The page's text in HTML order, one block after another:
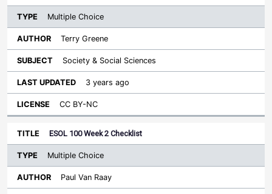
Multiple Choice
Terry Greene
Society & Social Sciences
3 years ago
CC BY-NC
ESOL 100 Week 2 Checklist
Multiple Choice
Paul Van Raay